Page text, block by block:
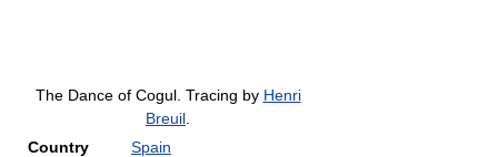
The Dance of Cogul. Tracing by Henri
Breuil
Country
Spain